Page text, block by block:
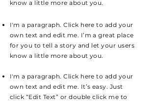
know a little more about you.
I'm a paragraph. Click here to add your
own text and edit me. I’m a great place
for you to tell a story and let your users
know a little more about you.
I'm a paragraph. Click here to add your
own text and edit me. It’s easy. Just
click “Edit Text” or double click me to